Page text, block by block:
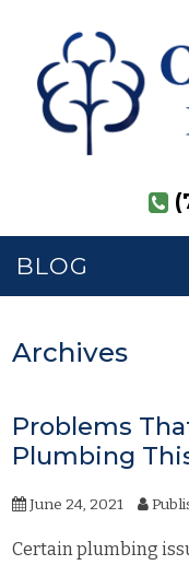
BLOG
Archives
Problems
Plumbing
June 24, 2021
Certain plumbing